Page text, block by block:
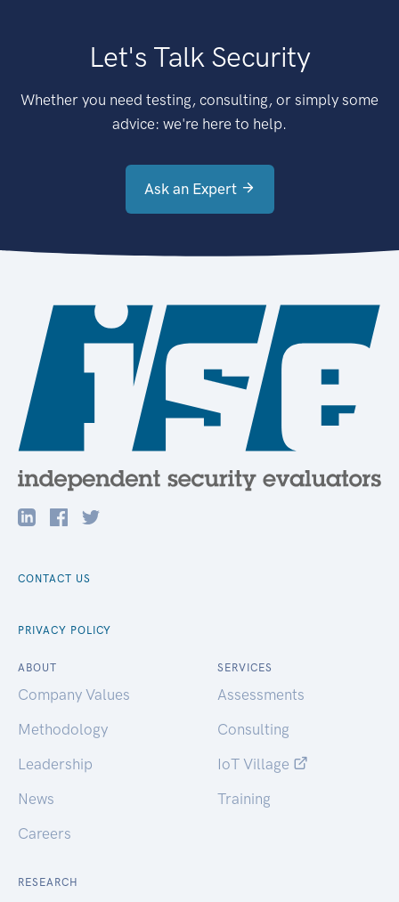
Let's Talk Security
Whether you need testing, consulting, or simply some
advice: we're here to help.
Ask an Expert
CONTACT US
PRIVACY POLICY
ABOUT
Company Values
Methodology
Leadership
News
Careers
SERVICES
Assessments
Consulting
IoT Village
Training
RESEARCH